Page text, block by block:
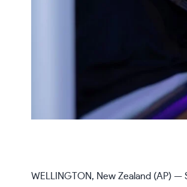
WELLINGTON, New Zealand (AP)